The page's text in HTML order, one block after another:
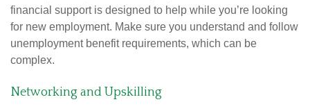
financial support is designed to help while you’re looking
for new employment. Make sure you understand and follow
unemployment benefit requirements, which can be
complex.
Networking and Upskilling